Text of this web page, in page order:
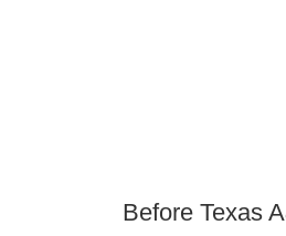
Before Texas